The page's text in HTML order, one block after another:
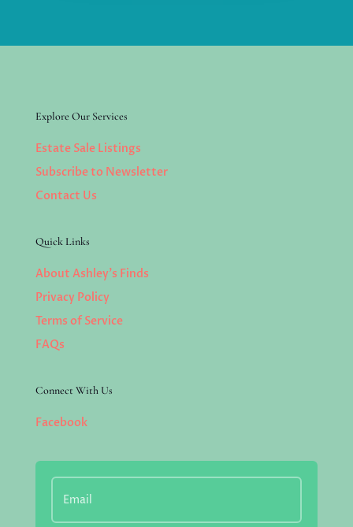
Explore Our Services
Estate Sale Listings
Subscribe to Newsletter
Contact Us
Quick Links
About Ashley’s Finds
Privacy Policy
Terms of Service
FAQs
Connect With Us
Facebook